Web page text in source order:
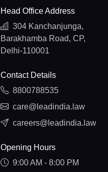
Head Office Address
304 Kanchanjunga,
Barakhamba Road, CP,
Delhi-110001
Contact Details
8800788535
care@leadindia.law
careers@leadindia.law
Opening Hours
9:00 AM - 8:00 PM